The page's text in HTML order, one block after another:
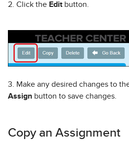
2. Click the Edit button.
3. Make any desired changes to
Assign button to save changes.
Copy an Assignment